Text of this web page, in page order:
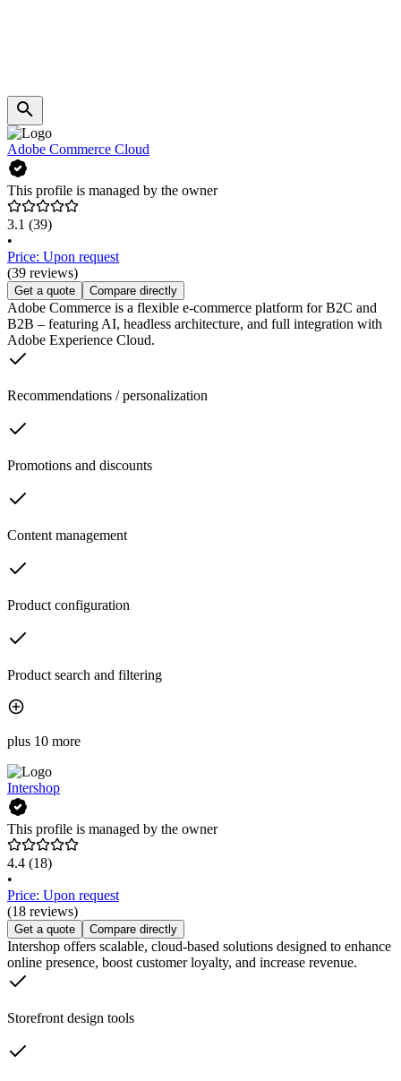
Adobe Commerce Cloud
This profile is managed by the owner
3.1 (39)
•
Price: Upon request
(39 reviews)
Get a quote Compare directly
Adobe Commerce is a flexible e-commerce platform for B2C and
B2B – featuring AI, headless architecture, and full integration with
Adobe Experience Cloud.
Recommendations / personalization
Promotions and discounts
Content management
Product configuration
Product search and filtering
plus 10 more
Intershop
This profile is managed by the owner
4.4 (18)
•
Price: Upon request
(18 reviews)
Get a quote Compare directly
Intershop offers scalable, cloud-based solutions designed to enhance
online presence, boost customer loyalty, and increase revenue.
Storefront design tools